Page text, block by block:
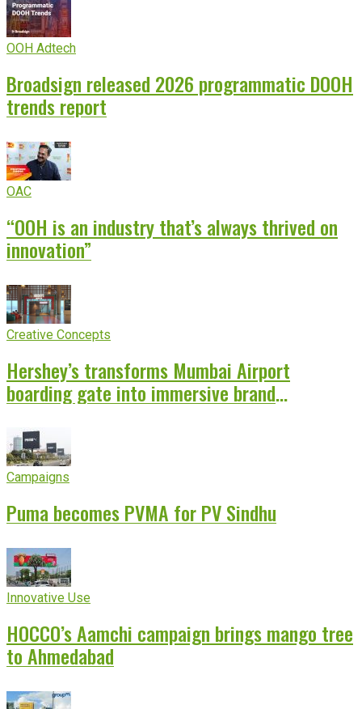
OOH Adtech
Broadsign released 2026 programmatic DOOH
trends report
OAC
“OOH is an industry that’s always thrived on
innovation”
Creative Concepts
Hershey’s transforms Mumbai Airport
boarding gate into immersive brand
Campaigns
Puma becomes PVMA for PV Sindhu
Innovative Use
HOCCO’s Aamchi campaign brings mango tree
to Ahmedabad